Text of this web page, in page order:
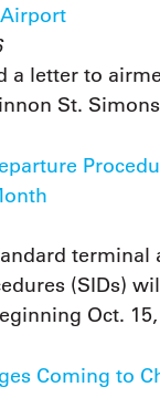
a letter to
St.
terminal
(SIDs)
Oct. 15,
Coming to